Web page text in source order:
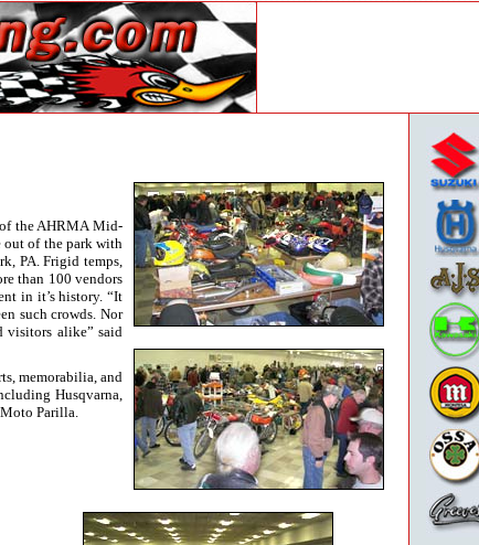
the AHRMA Mid-
out of the park with
PA. Frigid temps,
than 100 vendors
in it’s history. “It
such crowds. Nor
visitors alike” said
memorabilia, and
Husqvarna,
Parilla.